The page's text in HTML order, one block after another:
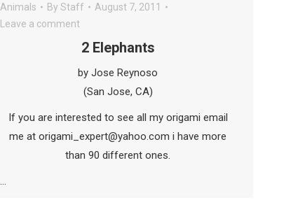
Animals By Staff
August 7, 2011
Leave a comment
2 Elephants
by Jose Reynoso
(San Jose, CA)
If you are interested to see all my origami email
me at origami_expert@yahoo.com i have more
than 90 different ones.